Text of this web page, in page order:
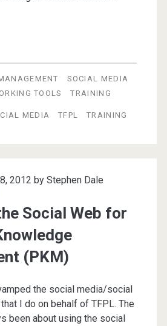
SOCIAL MEDIA
TOOLS
TRAINING
MEDIA TFPL TRAINING
2012 by Stephen Dale
Social Web for
(PKM)
the social media/social
I do on behalf of TFPL. The
been about using the social